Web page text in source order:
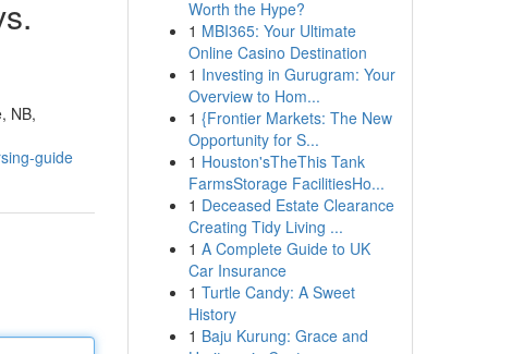
NB,
guide
Worth the Hype?
1 MBI365: Your Ultimate
Online Casino Destination
1 Investing in Gurugram: Your
Overview to Hom...
1 {Frontier Markets: The New
Opportunity for S...
1 Houston'sTheThis Tank
FarmsStorage FacilitiesHo...
1 Deceased Estate Clearance
Creating Tidy Living ...
1 A Complete Guide to UK
Car Insurance
1 Turtle Candy: A Sweet
History
1 Baju Kurung: Grace and